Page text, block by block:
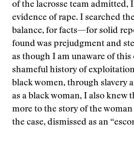
of the lacrosse team admitted, I
evidence of rape. I searched
balance, for facts—for solid
found was prejudgment and
as though I am unaware of this
shameful history of
black women, through slavery
as a black woman, I also knew
more to the story of the
the case, dismissed as an